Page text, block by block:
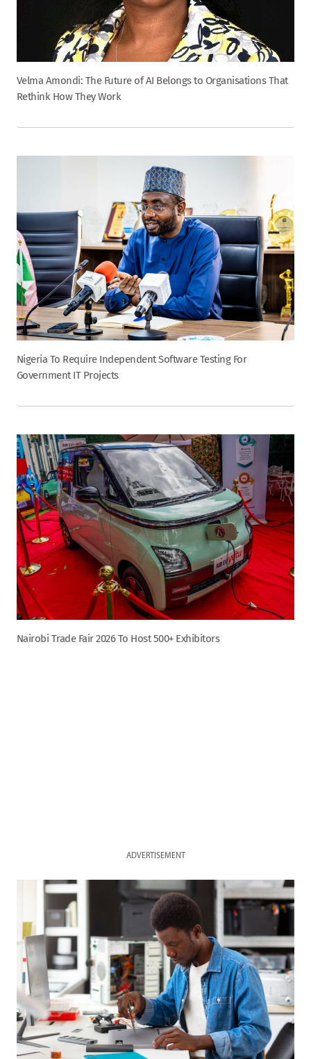
Velma Amondi: The Future of AI Belongs to Organisations That
Rethink How They Work
Nigeria To Require Independent Software Testing For
Government IT Projects
Nairobi Trade Fair 2026 To Host 500+ Exhibitors
ADVERTISEMENT